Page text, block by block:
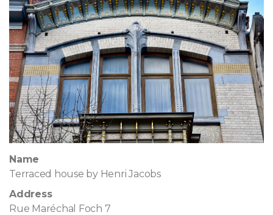
Name
Terraced house by Henri Jacobs
Address
Rue Maréchal Foch 7